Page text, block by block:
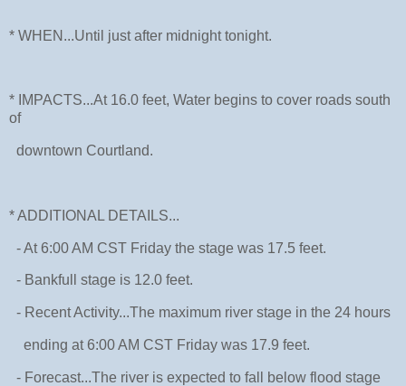
* WHEN...Until just after midnight tonight.
* IMPACTS...At 16.0 feet, Water begins to cover roads south
of
downtown Courtland.
* ADDITIONAL DETAILS...
- At 6:00 AM CST Friday the stage was 17.5 feet.
- Bankfull stage is 12.0 feet.
- Recent Activity...The maximum river stage in the 24 hours
ending at 6:00 AM CST Friday was 17.9 feet.
- Forecast...The river is expected to fall below flood stage